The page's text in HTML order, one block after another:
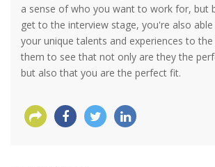
a sense of who you want to work for, but
get to the interview stage, you're also
your unique talents and experiences to
them to see that not only are they the
but also that you are the perfect fit.